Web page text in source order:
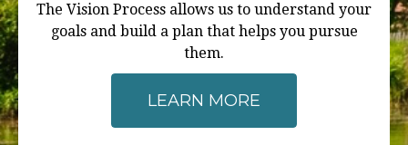
The Vision Process allows us to understand your
goals and build a plan that helps you pursue
them.
LEARN MORE